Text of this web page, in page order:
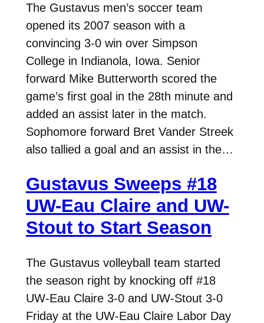
The Gustavus men’s soccer team
opened its 2007 season with a
convincing 3-0 win over Simpson
College in Indianola, Iowa. Senior
forward Mike Butterworth scored the
game’s first goal in the 28th minute and
added an assist later in the match.
Sophomore forward Bret Vander Streek
also tallied a goal and an assist in the…
Gustavus Sweeps #18
UW-Eau Claire and UW-
Stout to Start Season
The Gustavus volleyball team started
the season right by knocking off #18
UW-Eau Claire 3-0 and UW-Stout 3-0
Friday at the UW-Eau Claire Labor Day